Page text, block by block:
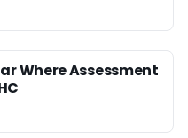
Where Assessment